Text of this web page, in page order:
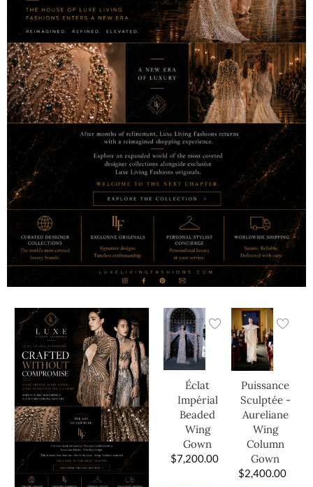
Éclat
Impérial
Beaded
Wing
Gown
$7,200.00
Puissance
Sculptée -
Aureliane
Wing
Column
Gown
$2,400.00